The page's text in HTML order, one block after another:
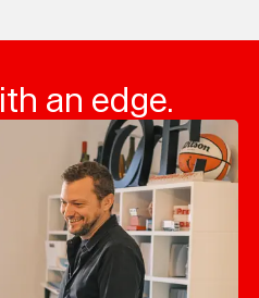
an edge.